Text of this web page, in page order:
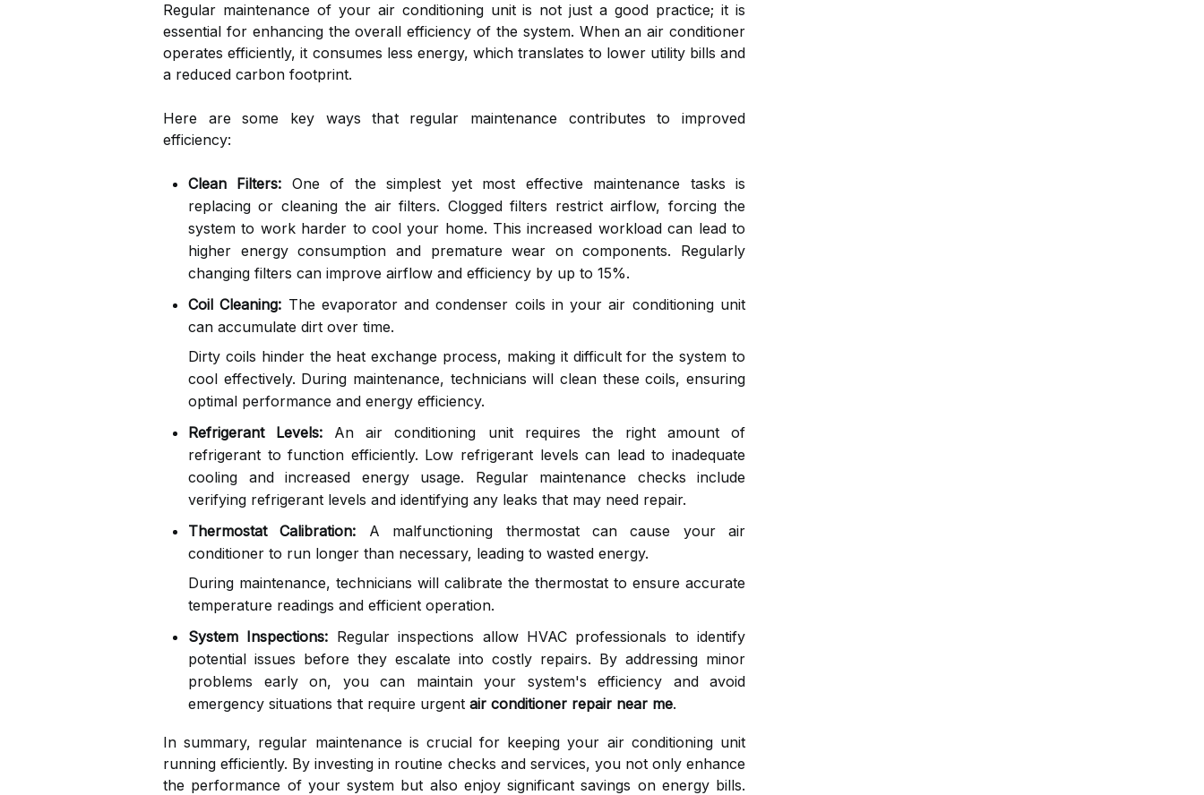
Regular maintenance of your air conditioning unit is not just a good practice; it is
essential for enhancing the overall efficiency of the system. When an air conditioner
operates efficiently, it consumes less energy, which translates to lower utility bills and
a reduced carbon footprint.
Here are some key ways that regular maintenance contributes to improved
efficiency:
Clean Filters: One of the simplest yet most effective maintenance tasks is
replacing or cleaning the air filters. Clogged filters restrict airflow, forcing the
system to work harder to cool your home. This increased workload can lead to
higher energy consumption and premature wear on components. Regularly
changing filters can improve airflow and efficiency by up to 15%.
Coil Cleaning: The evaporator and condenser coils in your air conditioning unit
can accumulate dirt over time.
Dirty coils hinder the heat exchange process, making it difficult for the system to
cool effectively. During maintenance, technicians will clean these coils, ensuring
optimal performance and energy efficiency.
Refrigerant Levels: An air conditioning unit requires the right amount of
refrigerant to function efficiently. Low refrigerant levels can lead to inadequate
cooling and increased energy usage. Regular maintenance checks include
verifying refrigerant levels and identifying any leaks that may need repair.
Thermostat Calibration: A malfunctioning thermostat can cause your air
conditioner to run longer than necessary, leading to wasted energy.
During maintenance, technicians will calibrate the thermostat to ensure accurate
temperature readings and efficient operation.
System Inspections: Regular inspections allow HVAC professionals to identify
potential issues before they escalate into costly repairs. By addressing minor
problems early on, you can maintain your system's efficiency and avoid
emergency situations that require urgent air conditioner repair near me.
In summary, regular maintenance is crucial for keeping your air conditioning unit
running efficiently. By investing in routine checks and services, you not only enhance
the performance of your system but also enjoy significant savings on energy bills.